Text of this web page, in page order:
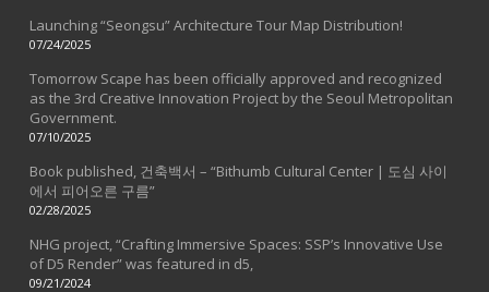
Launching “Seongsu” Architecture Tour Map Distribution!
07/24/2025
Tomorrow Scape has been officially approved and recognized
as the 3rd Creative Innovation Project by the Seoul Metropolitan
Government.
07/10/2025
Book published, 건축백서 – “Bithumb Cultural Center | 도심 사이
에서 피어오른 구름”
02/28/2025
NHG project, “Crafting Immersive Spaces: SSP’s Innovative Use
of D5 Render” was featured in d5,
09/21/2024